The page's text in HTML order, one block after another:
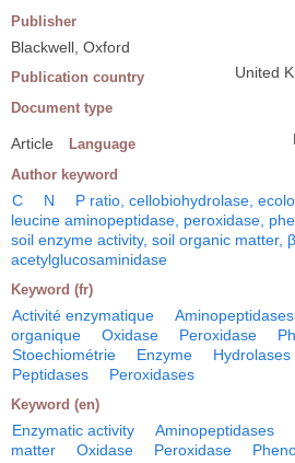
Publisher
Blackwell, Oxford
Publication country United
Document type
Article Language
Author keyword
C N
P ratio, cellobiohydrolase,
leucine aminopeptidase, peroxidase,
soil enzyme activity, soil organic matter,
acetylglucosaminidase
Keyword (fr)
Activité enzymatique Aminopeptidases
organique
Oxidase Peroxidase
Stoechiométrie
Enzyme Hydrolases
Peptidases
Peroxidases
Keyword (en)
Enzymatic activity Aminopeptidases
matter
Oxidase Peroxidase